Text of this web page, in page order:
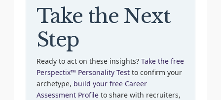
Take the Next
Step
Ready to act on these insights? Take the free
Perspectix™ Personality Testto confirm your
archetype, build your free Career
Assessment Profileto share with recruiters,